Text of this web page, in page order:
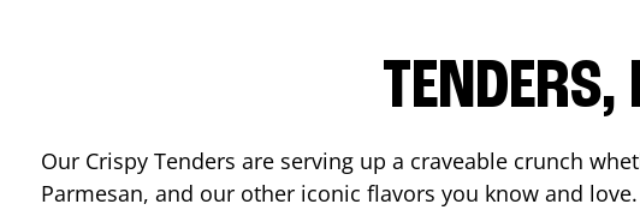
Our Crispy Tenders are serving up a craveable crunch
Parmesan, and our other iconic flavors you know and